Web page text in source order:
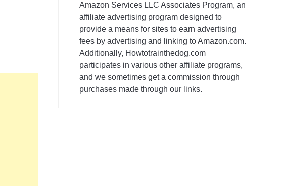
Amazon Services LLC Associates Program, an
affiliate advertising program designed to
provide a means for sites to earn advertising
fees by advertising and linking to Amazon.com.
Additionally, Howtotrainthedog.com
participates in various other affiliate programs,
and we sometimes get a commission through
purchases made through our links.